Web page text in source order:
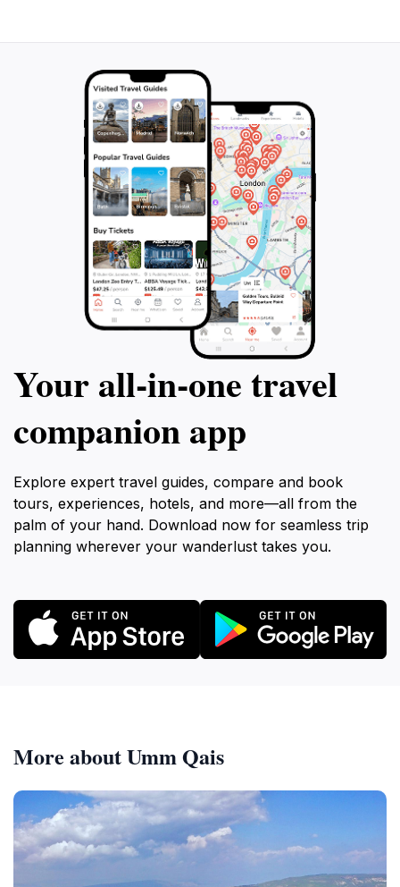
experience that rejuvenates the spirit and offers a
Your all‑in‑one travel
companion app
Explore expert travel guides, compare and book
tours, experiences, hotels, and more—all from the
palm of your hand. Download now for seamless trip
planning wherever your wanderlust takes you.
More about Umm Qais